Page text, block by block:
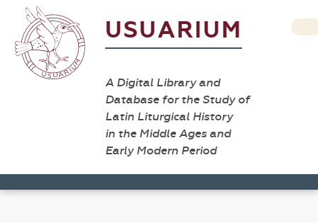
USUARIUM
A Digital Library and
Database for the Study of
Latin Liturgical History
in the Middle Ages and
Early Modern Period